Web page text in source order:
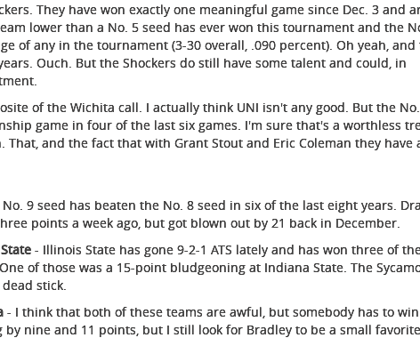
They have won exactly one meaningful game since Dec. 3 and
lower than a No. 5 seed has ever won this tournament and the
of any in the tournament (3-30 overall, .090 percent). Oh yeah, and
Ouch. But the Shockers do still have some talent and could, in
of the Wichita call. I actually think UNI isn't any good. But the
game in four of the last six games. I'm sure that's a worthless
and the fact that with Grant Stout and Eric Coleman they have
No. 9 seed has beaten the No. 8 seed in six of the last eight years.
points a week ago, but got blown out by 21 back in December.
- Illinois State has gone 9-2-1 ATS lately and has won three of
of those was a 15-point bludgeoning at Indiana State. The
stick.
- I think that both of these teams are awful, but somebody has to
by nine and 11 points, but I still look for Bradley to be a small favorite